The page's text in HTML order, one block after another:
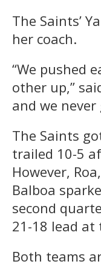
The Saints’
her coach.
“We pushed
other up,”
and we never
The Saints
trailed 10-5
However,
Balboa
second
21-18 lead at
Both teams